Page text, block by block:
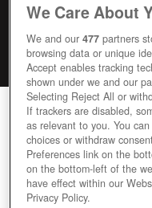
RISING
Editor Rating
We Care About
We and our477 partners
browsing data or unique
Accept enables tracking
shown under we and our
Selecting Reject All or
If trackers are disabled,
as relevant to you. You
choices or withdraw
Preferences link on the
on the bottom-left of the
have effect within our
Privacy Policy.